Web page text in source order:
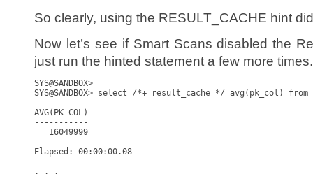
So clearly, using the RESULT_CACHE hint
Now let’s see if Smart Scans disabled the
just run the hinted statement a few more times.
SYS@SANDBOX>
SYS@SANDBOX> select /*+ result_cache */ avg(pk_col)
AVG(PK_COL)
-----------
   16049999
Elapsed: 00:00:00.08
. . .